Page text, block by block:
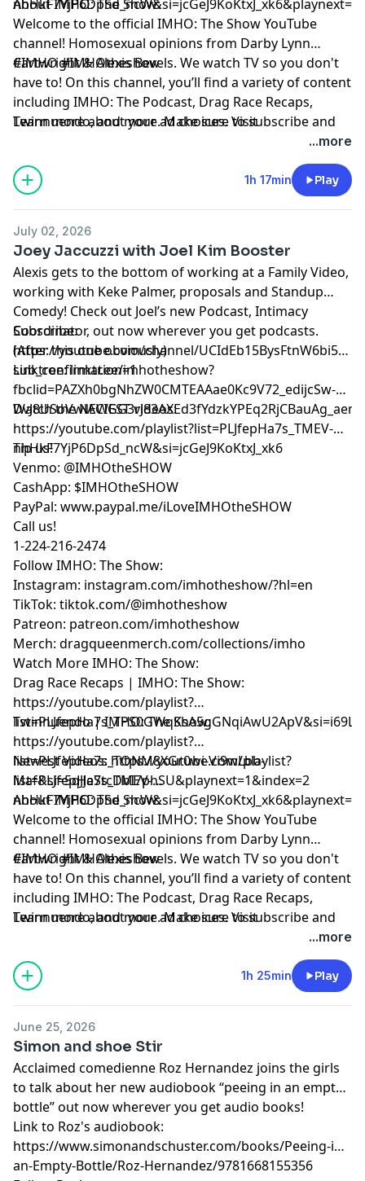
About IMHO: The Show:
Welcome to the official IMHO: The Show YouTube
channel! Homosexual opinions from Darby Lynn
Cartwright & Alexis Bevels. We watch TV so you don't
have to! On this channel, you’ll find a variety of content
including IMHO: The Podcast, Drag Race Recaps,
Twinnuendo, and more. Make sure to subscribe and
enable ALL notifications! For instant updates, check
#IMHO #IMHOtheshow
Learn more about your ad choices. Visit
...more
1h 17min Play
July 02, 2026
Joey Jaccuzzi with Joel Kim Booster
Alexis gets to the bottom of working at a Family Video,
working with Keke Palmer, proposals and Standup
Comedy! Check out Joel’s new Podcast, Intimacy
Coordinator, out now wherever you get podcasts.
(After this one obviously)
Subscribe:
⁠⁠⁠⁠⁠⁠⁠⁠⁠⁠⁠⁠⁠⁠⁠⁠⁠https://youtube.com/channel/
sub_confirmation=1⁠⁠⁠⁠⁠⁠⁠⁠⁠⁠⁠⁠⁠⁠⁠⁠⁠
Linktree:⁠⁠⁠⁠⁠⁠⁠⁠⁠⁠⁠⁠⁠⁠⁠⁠⁠linktr.ee/imhotheshow?
fbclid=PAZXh0bgNhZW0CMTEAAae0Kc9V72_edijcSw-
Watch the NEWEST videos:
⁠⁠⁠⁠⁠⁠⁠⁠⁠⁠⁠⁠⁠⁠⁠⁠⁠https://youtube.com/playlist?list=PLJfepHa7s_TMEV-
nhHkF7YjP6DpSd_ncW&si=jcGeJ9KoKtxJ_xk6⁠⁠⁠⁠⁠⁠⁠⁠⁠⁠⁠⁠⁠⁠⁠⁠⁠
Tip us!
Venmo: @IMHOtheSHOW
CashApp: $IMHOtheSHOW
PayPal: www.paypal.me/iLoveIMHOtheSHOW
Call us!
1-224-216-2474
Follow IMHO: The Show:
Instagram: instagram.com/imhotheshow/?hl=en
TikTok: tiktok.com/@imhotheshow
Patreon: patreon.com/imhotheshow
Merch: dragqueenmerch.com/collections/imho
Watch More IMHO: The Show:
Drag Race Recaps | IMHO: The Show:
https://youtube.com/playlist?
Twinnuendo | IMHO: The Show:
https://youtube.com/playlist?
list=PLJfepHa7s_TONM8XGr0wi-Vi9wLbb-
Maf&si=5qJJeStcDbI7phSU&playnext=1&index=2
Newest Videos: https://youtube.com/playlist?
list=PLJfepHa7s_TMEV-
About IMHO: The Show:
Welcome to the official IMHO: The Show YouTube
channel! Homosexual opinions from Darby Lynn
Cartwright & Alexis Bevels. We watch TV so you don't
have to! On this channel, you’ll find a variety of content
including IMHO: The Podcast, Drag Race Recaps,
Twinnuendo, and more. Make sure to subscribe and
enable ALL notifications! For instant updates, check
#IMHO #IMHOtheshow
Learn more about your ad choices. Visit
...more
1h 25min Play
June 25, 2026
Simon and shoe Stir
Acclaimed comedienne Roz Hernandez joins the girls
to talk about her new audiobook “peeing in an empty
bottle” out now wherever you get audio books!
Link to Roz's audiobook:
https://www.simonandschuster.com/books/Peeing-in-
an-Empty-Bottle/Roz-Hernandez/9781668155356